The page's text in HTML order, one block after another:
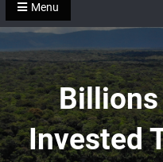
Menu
Invested